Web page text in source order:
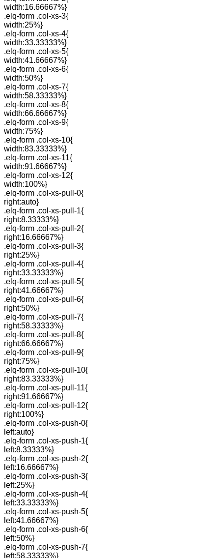
width:16.66667%}
.elq-form .col-xs-3{
width:25%}
.elq-form .col-xs-4{
width:33.33333%}
.elq-form .col-xs-5{
width:41.66667%}
.elq-form .col-xs-6{
width:50%}
.elq-form .col-xs-7{
width:58.33333%}
.elq-form .col-xs-8{
width:66.66667%}
.elq-form .col-xs-9{
width:75%}
.elq-form .col-xs-10{
width:83.33333%}
.elq-form .col-xs-11{
width:91.66667%}
.elq-form .col-xs-12{
width:100%}
.elq-form .col-xs-pull-0{
right:auto}
.elq-form .col-xs-pull-1{
right:8.33333%}
.elq-form .col-xs-pull-2{
right:16.66667%}
.elq-form .col-xs-pull-3{
right:25%}
.elq-form .col-xs-pull-4{
right:33.33333%}
.elq-form .col-xs-pull-5{
right:41.66667%}
.elq-form .col-xs-pull-6{
right:50%}
.elq-form .col-xs-pull-7{
right:58.33333%}
.elq-form .col-xs-pull-8{
right:66.66667%}
.elq-form .col-xs-pull-9{
right:75%}
.elq-form .col-xs-pull-10{
right:83.33333%}
.elq-form .col-xs-pull-11{
right:91.66667%}
.elq-form .col-xs-pull-12{
right:100%}
.elq-form .col-xs-push-0{
left:auto}
.elq-form .col-xs-push-1{
left:8.33333%}
.elq-form .col-xs-push-2{
left:16.66667%}
.elq-form .col-xs-push-3{
left:25%}
.elq-form .col-xs-push-4{
left:33.33333%}
.elq-form .col-xs-push-5{
left:41.66667%}
.elq-form .col-xs-push-6{
left:50%}
.elq-form .col-xs-push-7{
left:58.33333%}